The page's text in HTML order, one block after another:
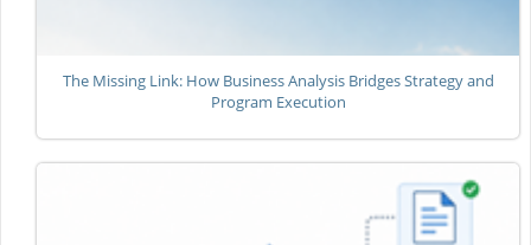
The Missing Link: How Business Analysis Bridges Strategy and
Program Execution